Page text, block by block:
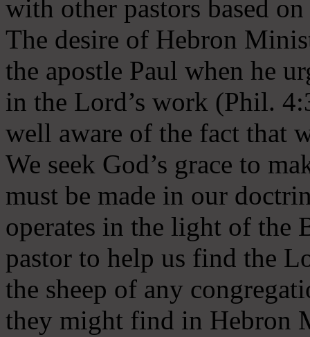
with other pastors based
The desire of Hebron
the apostle Paul when he
in the Lord’s work (Phil.
well aware of the fact that
We seek God’s grace to
must be made in our
operates in the light of the
pastor to help us find the
the sheep of any
they might find in Hebron